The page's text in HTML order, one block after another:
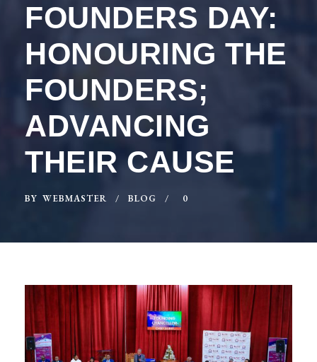
FOUNDERS DAY:
HONOURING THE
FOUNDERS;
ADVANCING
THEIR CAUSE
BY WEBMASTER BLOG 0